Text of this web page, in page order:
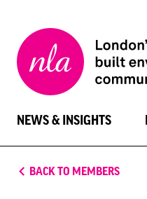
London
Architecture
NEWS & INSIGHTS
BACK TO MEMBERS